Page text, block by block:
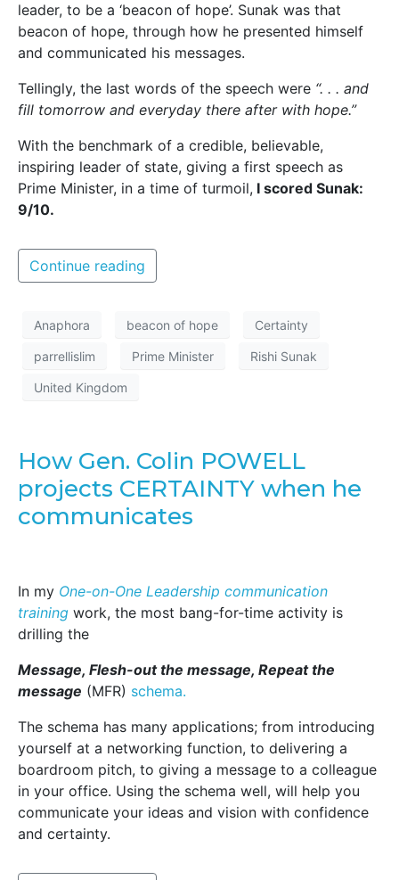
leader, to be a ‘beacon of hope’. Sunak was that
beacon of hope, through how he presented himself
and communicated his messages.
Tellingly, the last words of the speech were “. . . and
fill tomorrow and everyday there after with hope.”
With the benchmark of a credible, believable,
inspiring leader of state, giving a first speech as
Prime Minister, in a time of turmoil, I scored Sunak:
9/10.
Continue reading
Anaphora beacon of hope Certainty
parrellislim Prime Minister Rishi Sunak
United Kingdom
How Gen. Colin POWELL
projects CERTAINTY when he
communicates
In my One-on-One Leadership communication
training work, the most bang-for-time activity is
drilling the
Message, Flesh-out the message, Repeat the
message (MFR) schema.
The schema has many applications; from introducing
yourself at a networking function, to delivering a
boardroom pitch, to giving a message to a colleague
in your office. Using the schema well, will help you
communicate your ideas and vision with confidence
and certainty.